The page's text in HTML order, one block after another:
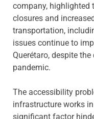
company, highlighted
closures and
transportation,
issues continue to
Querétaro, despite
pandemic.
The accessibility
infrastructure works
significant factor